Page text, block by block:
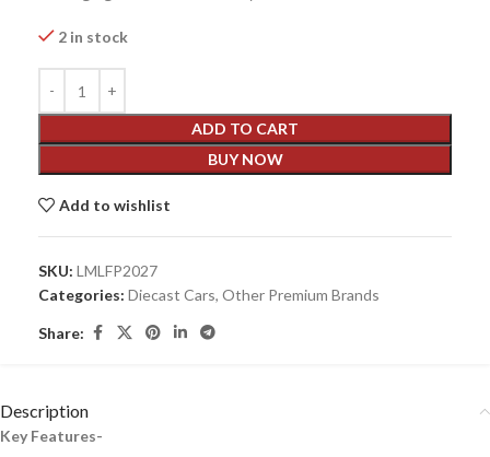
2 in stock
ADD TO CART
BUY NOW
Add to wishlist
SKU: LMLFP2027
Categories: Diecast Cars, Other Premium Brands
Share:
Description
Key Features-